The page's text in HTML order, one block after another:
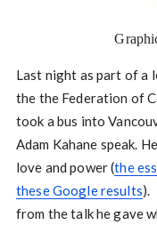
Last night as part of a
the the Federation of
took a bus into
Adam Kahane speak.
love and power (the
these Google results).
from the talk he gave